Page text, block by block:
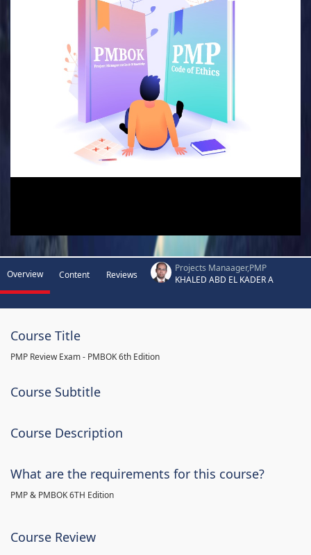
Overview Content Reviews
Projects Manaager,PMP
KHALED ABD EL KADER A
Course Title
PMP Review Exam - PMBOK 6th Edition
Course Subtitle
Course Description
What are the requirements for this course?
PMP & PMBOK 6TH Edition
Course Review